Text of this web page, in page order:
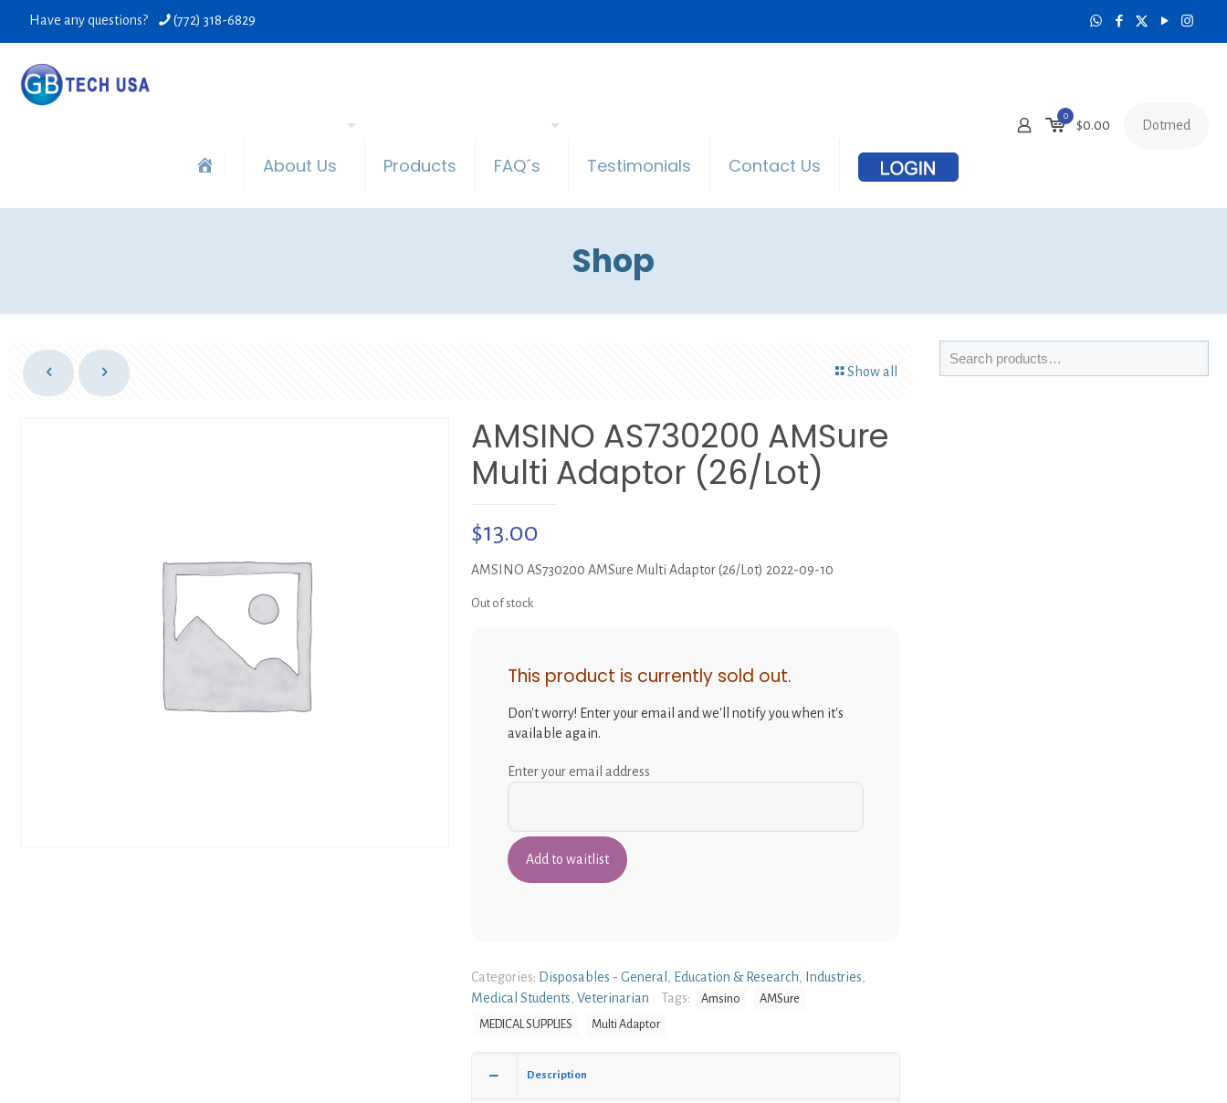
Have any questions? (772) 318-6829
About Us Products FAQ´s Testimonials Contact Us
0
$0.00 Dotmed
Shop
Show all
AMSINO AS730200 AMSure
Multi Adaptor (26/Lot)
$13.00
AMSINO AS730200 AMSure Multi Adaptor (26/Lot) 2022-09-10
Out of stock
This product is currently sold out.
Don't worry! Enter your email and we'll notify you when it's
available again.
Enter your email address
Categories: Disposables - General Education & Research Industries
Medical Students Veterinarian Tags: Amsino
AMSure
MEDICAL SUPPLIES
Multi Adaptor
Description